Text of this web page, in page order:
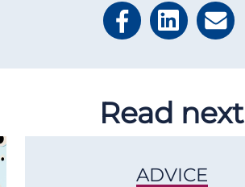
Read next
ADVICE